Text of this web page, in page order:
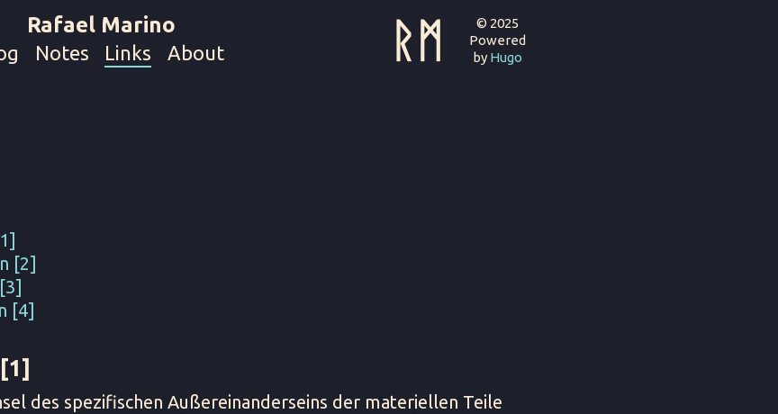
Rafael Marino
Notes Links About ᚱᛗ
© 2025
Powered
by Hugo
[2]
[4]
des spezifischen Außereinanderseins der materiellen Teile